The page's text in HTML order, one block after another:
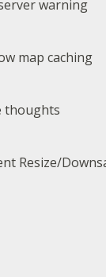
warning
map caching
thoughts
Resize/